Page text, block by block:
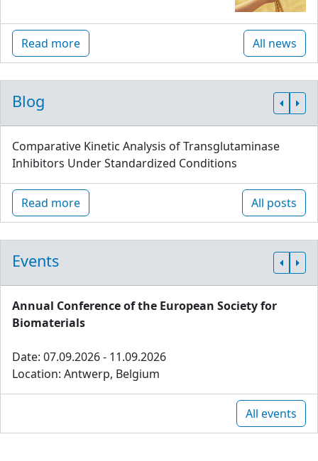
Read more All news
Blog
Comparative Kinetic Analysis of Transglutaminase
Inhibitors Under Standardized Conditions
Read more All posts
Events
Annual Conference of the European Society for
Biomaterials
Date: 07.09.2026 - 11.09.2026
Location: Antwerp, Belgium
All events